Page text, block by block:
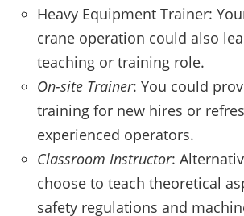
Heavy Equipment Trainer:
crane operation could also
teaching or training role.
On-site Trainer: You could
training for new hires or
experienced operators.
Classroom Instructor:
choose to teach theoretical
safety regulations and